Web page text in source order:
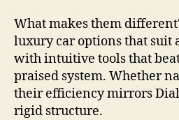
What makes them
luxury car options that suit
with intuitive tools that
praised system. Whether
their efficiency mirrors
rigid structure.